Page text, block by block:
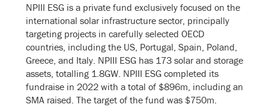
NPIII ESG is a private fund exclusively focused on the
international solar infrastructure sector, principally
targeting projects in carefully selected OECD
countries, including the US, Portugal, Spain, Poland,
Greece, and Italy. NPIII ESG has 173 solar and storage
assets, totalling 1.8GW. NPIII ESG completed its
fundraise in 2022 with a total of $896m, including an
SMA raised. The target of the fund was $750m.